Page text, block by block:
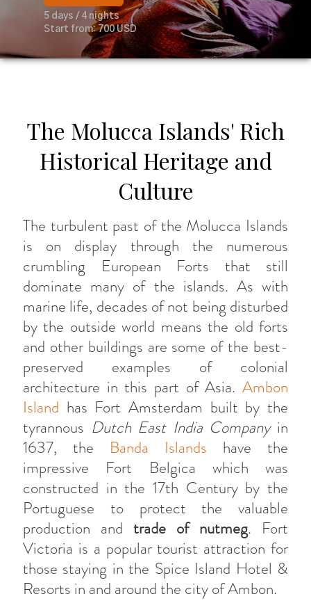
5 days / 4 nights
Start from: 700 USD
The Molucca Islands' Rich
Historical Heritage and
Culture
The turbulent past of the Molucca Islands
is on display through the numerous
crumbling European Forts that still
dominate many of the islands. As with
marine life, decades of not being disturbed
by the outside world means the old forts
and other buildings are some of the best-
preserved examples of colonial
architecture in this part of Asia. Ambon
Island has Fort Amsterdam built by the
tyrannous Dutch East India Companyin
1637, the Banda Islands have the
impressive Fort Belgica which was
constructed in the 17th Century by the
Portuguese to protect the valuable
production and trade of nutmeg. Fort
Victoria is a popular tourist attraction for
those staying in the Spice Island Hotel &
Resorts in and around the city of Ambon.